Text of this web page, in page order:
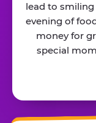
lead to smiling
evening of
money for
special